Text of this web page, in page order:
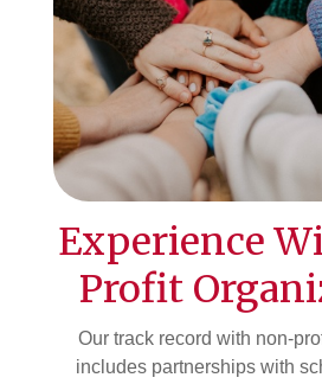
Experience
Profit
Our track record with non-
includes partnerships with